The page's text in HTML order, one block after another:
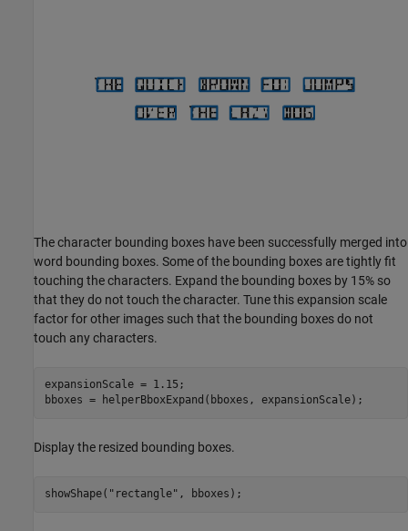
The character bounding boxes have been successfully merged into
word bounding boxes. Some of the bounding boxes are tightly fit
touching the characters. Expand the bounding boxes by 15% so
that they do not touch the character. Tune this expansion scale
factor for other images such that the bounding boxes do not
touch any characters.
expansionScale = 1.15;
bboxes = helperBboxExpand(bboxes, expansionScale);
Display the resized bounding boxes.
showShape( "rectangle" , bboxes);